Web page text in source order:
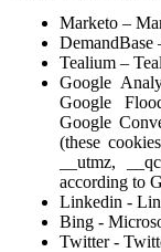
Marketo –
DemandBase
Tealium –
Google
Google
Google
(these
__utmz,
according to
Linkedin -
Bing -
Twitter -